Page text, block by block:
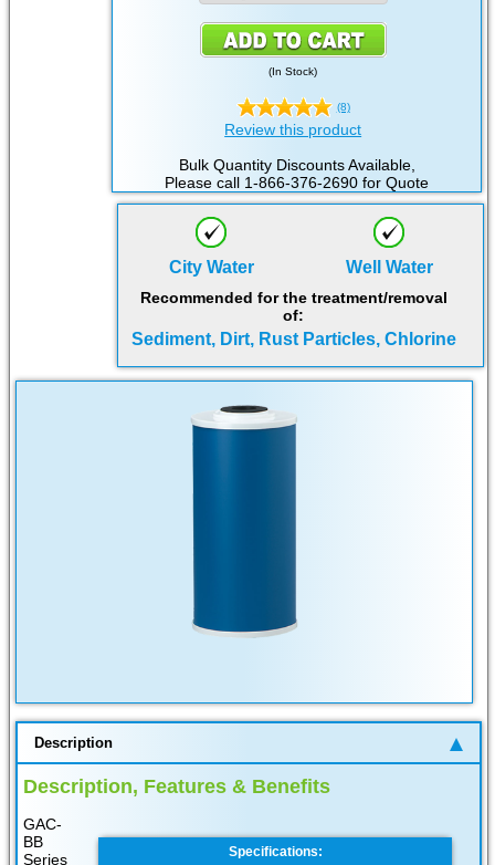
( In Stock)
(8)
Review this product
Bulk Quantity Discounts Available,
Please call 1-866-376-2690 for Quote
City Water Well Water
Recommended for the treatment/removal
of:
Sediment, Dirt, Rust Particles, Chlorine
Description
Description, Features & Benefits
Specifications:
GAC-
BB
Series